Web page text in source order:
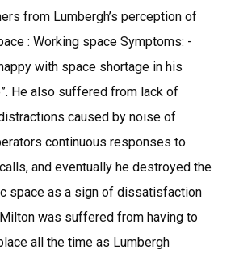
from Lumbergh’s perception of
: Working space Symptoms: -
with space shortage in his
He also suffered from lack of
caused by noise of
continuous responses to
and eventually he destroyed the
space as a sign of dissatisfaction
was suffered from having to
all the time as Lumbergh